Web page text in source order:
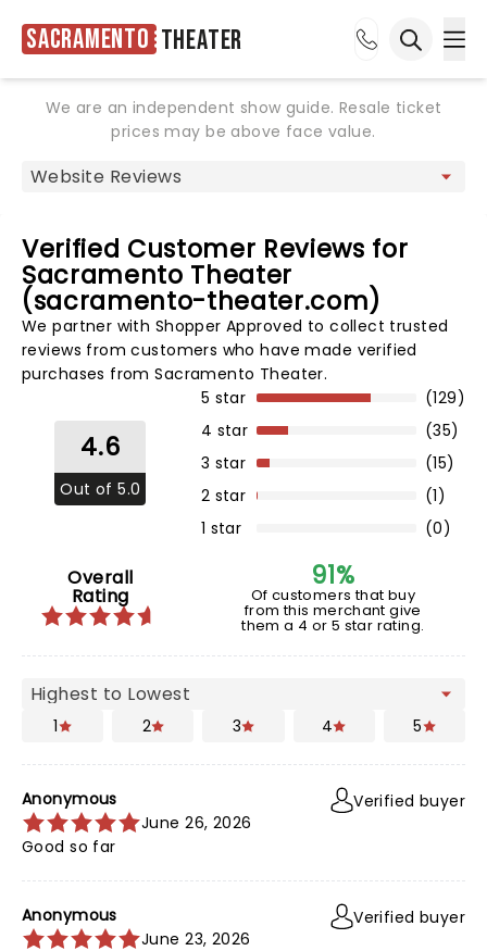
Sacramento Theater
We are an independent show guide. Resale ticket
prices may be above face value.
Verified Customer Reviews for
Sacramento Theater
(sacramento-theater.com)
We partner with Shopper Approved to collect trusted
reviews from customers who have made verified
purchases from Sacramento Theater.
4.6
Out of 5.0
1 star
(0)
2 star (1)
3 star (15)
4 star (35)
5 star (129)
Overall
Rating
91%
Of customers that buy
from this merchant give
them a 4 or 5 star rating.
1 2 3 4 5
Anonymous
June 26, 2026
Good so far
Verified buyer
Anonymous
June 23, 2026
Verified buyer